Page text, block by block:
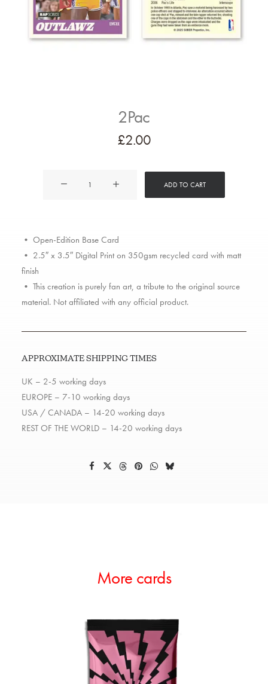
2Pac
£2.00
ADD TO CART
• Open-Edition Base Card
• 2.5″ x 3.5″ Digital Print on 350gsm recycled card with matt
finish
• This creation is purely fan art, a tribute to the original source
material. Not affiliated with any official product.
APPROXIMATE SHIPPING TIMES
UK – 2-5 working days
EUROPE – 7-10 working days
USA / CANADA – 14-20 working days
REST OF THE WORLD – 14-20 working days
More cards